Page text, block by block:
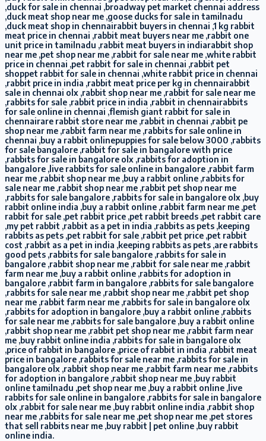
,duck for sale in chennai ,broadway pet market chennai address
,duck meat shop near me ,goose ducks for sale in tamilnadu
,duck meat shop in chennairabbit buyers in chennai ,1 kg rabbit
meat price in chennai ,rabbit meat buyers near me ,rabbit one
unit price in tamilnadu ,rabbit meat buyers in indiarabbit shop
near me ,pet shop near me ,rabbit for sale near me ,white rabbit
price in chennai ,pet rabbit for sale in chennai ,rabbit pet
shoppet rabbit for sale in chennai ,white rabbit price in chennai
,rabbit price in india ,rabbit meat price per kg in chennairabbit
sale in chennai olx ,rabbit shop near me ,rabbit for sale near me
,rabbits for sale ,rabbit price in india ,rabbit in chennairabbits
for sale online in chennai ,flemish giant rabbit for sale in
chennairare rabbit store near me ,rabbit in chennai ,rabbit pe
shop near me ,rabbit farm near me ,rabbits for sale online in
chennai ,buy a rabbit onlinepuppies for sale below 3000 ,rabbits
for sale bangalore ,rabbit for sale in bangalore with price
,rabbits for sale in bangalore olx ,rabbits for adoption in
bangalore ,live rabbits for sale online in bangalore ,rabbit farm
near me ,rabbit shop near me ,buy a rabbit online ,rabbits for
sale near me ,rabbit shop near me ,rabbit pet shop near me
,rabbits for sale bangalore ,rabbits for sale in bangalore olx ,buy
rabbit online india ,buy a rabbit online ,rabbit farm near me ,pet
rabbit for sale ,pet rabbit price ,pet rabbit breeds ,pet rabbit care
,my pet rabbit ,rabbit as a pet in india ,rabbits as pets ,keeping
rabbits as pets ,pet rabbit for sale ,rabbit pet price ,pet rabbit
cost ,rabbit as a pet in india ,keeping rabbits as pets ,are rabbits
good pets ,rabbits for sale bangalore ,rabbits for sale in
bangalore ,rabbit shop near me ,rabbit for sale near me ,rabbit
farm near me ,buy a rabbit online ,rabbits for adoption in
bangalore ,rabbit farm in bangalore ,rabbits for sale bangalore
,rabbits for sale near me ,rabbit shop near me ,rabbit pet shop
near me ,rabbit farm near me ,rabbits for sale in bangalore olx
,rabbits for adoption in bangalore ,buy a rabbit online ,rabbits
for sale near me ,rabbits for sale bangalore ,buy a rabbit online
,rabbit shop near me ,rabbit pet shop near me ,rabbit farm near
me ,buy rabbit online india ,rabbits for sale in bangalore olx
,price of rabbit in bangalore ,price of rabbit in india ,rabbit meat
price in bangalore ,rabbits for sale near me ,rabbits for sale in
bangalore olx ,rabbit shop near me ,rabbit farm near me ,rabbits
for adoption in bangalore ,rabbit shop near me ,buy rabbit
online tamilnadu ,pet shop near me ,buy a rabbit online ,live
rabbits for sale online in bangalore ,rabbits for sale in bangalore
olx ,rabbit for sale near me ,buy rabbit online india ,rabbit shop
near me ,rabbits for sale near me ,pet shop near me ,pet stores
that sell rabbits near me ,buy rabbit | pet online ,buy rabbit
online india.